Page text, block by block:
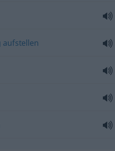
aufstellen